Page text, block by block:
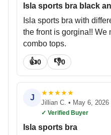
Isla sports bra black
Isla sports bra with
the front is gorgina!! We
combo tops.
👍0 👎0
J
★★★★★
Jillian C. • May 6, 2026
✓ Verified Buyer
Isla sports bra